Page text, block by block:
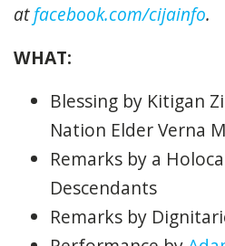
at facebook.com/cijainfo.
WHAT:
Blessing by Kitigan
Nation Elder Verna
Remarks by a
Descendants
Remarks by